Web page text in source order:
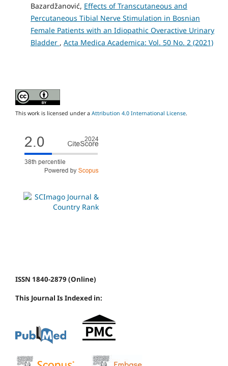
Bazardžanović, Effects of Transcutaneous and
Percutaneous Tibial Nerve Stimulation in Bosnian
Female Patients with an Idiopathic Overactive Urinary
Bladder , Acta Medica Academica: Vol. 50 No. 2 (2021)
This work is licensed under a Attribution 4.0 International License.
ISSN 1840-2879 (Online)
This Journal Is Indexed in: